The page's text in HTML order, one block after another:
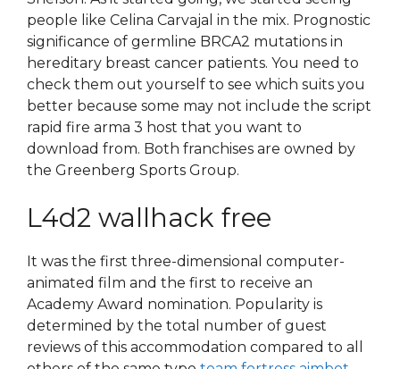
people like Celina Carvajal in the mix. Prognostic
significance of germline BRCA2 mutations in
hereditary breast cancer patients. You need to
check them out yourself to see which suits you
better because some may not include the script
rapid fire arma 3 host that you want to
download from. Both franchises are owned by
the Greenberg Sports Group.
L4d2 wallhack free
It was the first three-dimensional computer-
animated film and the first to receive an
Academy Award nomination. Popularity is
determined by the total number of guest
reviews of this accommodation compared to all